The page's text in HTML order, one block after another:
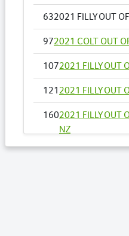
632021 FILLY OUT
972021 COLT OUT
1072021 FILLY OUT
1212021 FILLY OUT
1602021 FILLY OUT
NZ
1782021 FILLY OUT